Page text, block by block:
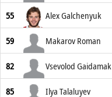
55 Alex Galchenyuk
59 Makarov Roman
82 Vsevolod Gaidamak
85 Ilya Talaluyev